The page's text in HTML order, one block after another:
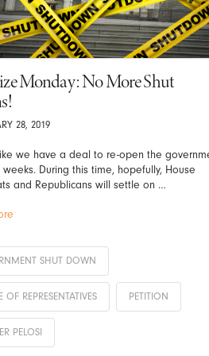
Monday: No More Shut
28, 2019
we have a deal to re-open the
During this time, hopefully, House
and Republicans will settle on …
SHUT DOWN
OF REPRESENTATIVES PETITION
PELOSI